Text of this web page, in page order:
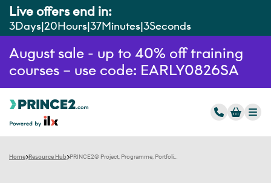
Live offers end in:
3Days 20Hours 37Minutes 2Seconds
August sale - up to 40% off training
courses – use code: EARLY0826SA
Home Resource Hub